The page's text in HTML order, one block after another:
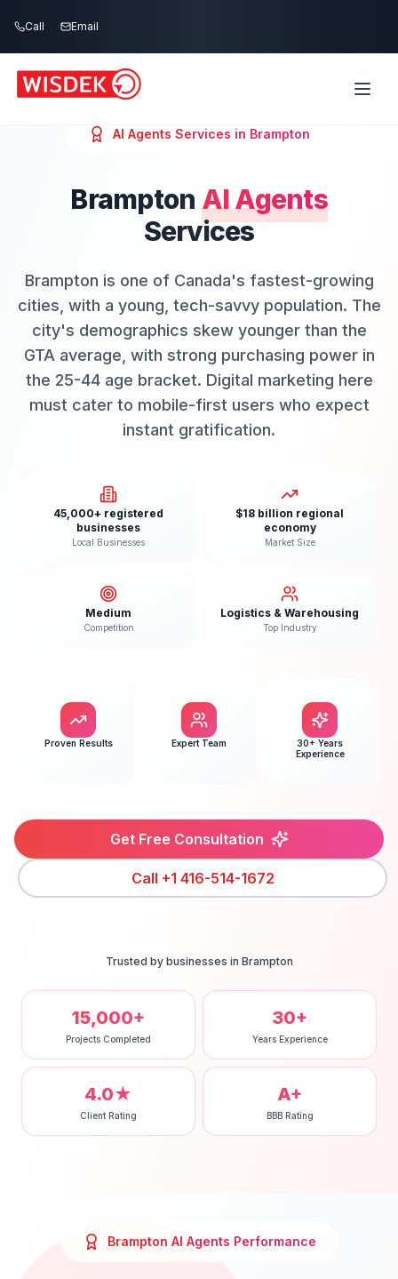
Call Email
AI Agents Services in Brampton
Brampton AI Agents
Services
Brampton is one of Canada's fastest-growing
cities, with a young, tech-savvy population. The
city's demographics skew younger than the
GTA average, with strong purchasing power in
the 25-44 age bracket. Digital marketing here
must cater to mobile-first users who expect
instant gratification.
45,000+ registered
businesses
Local Businesses
$18 billion regional
economy
Market Size
Medium
Competition
Logistics & Warehousing
Top Industry
Proven Results Expert Team
30+ Years
Experience
Get Free Consultation
Call +1 416-514-1672
Trusted by businesses in Brampton
15,000+
Projects Completed
30+
Years Experience
4.0★
Client Rating
A+
BBB Rating
Brampton AI Agents Performance